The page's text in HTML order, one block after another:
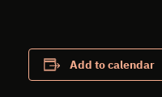
Add to calendar